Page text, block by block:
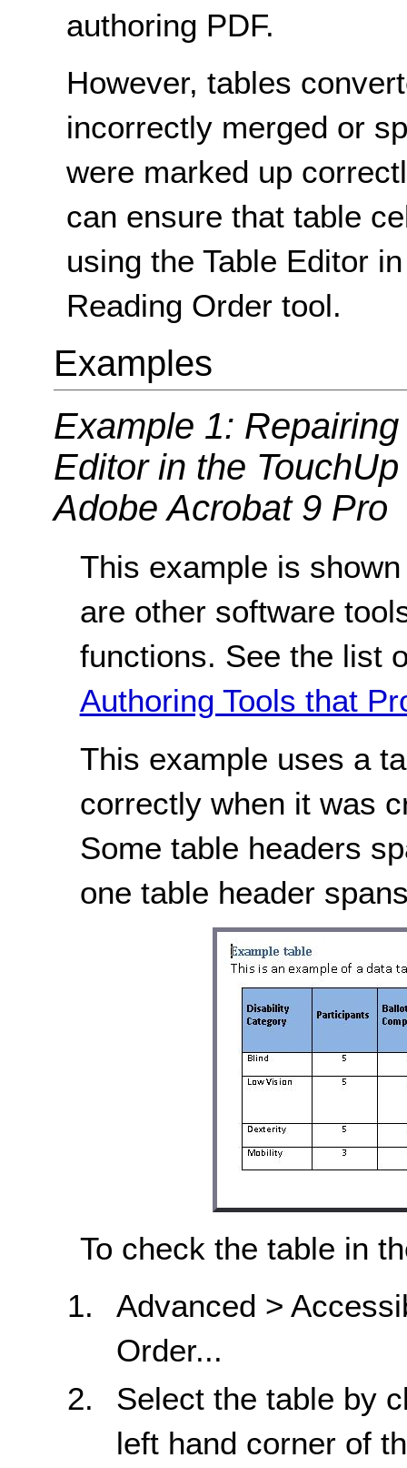
authoring PDF.
However, tables
incorrectly merged or
were marked up
can ensure that table
using the Table Editor
Reading Order tool.
Examples
Example 1:
Editor in the
Adobe Acrobat 9 Pro
This example is
are other software
functions. See the list
Authoring Tools that
This example uses a
correctly when it was
Some table headers
one table header
To check the table in
Advanced >
Order...
Select the table by
left hand corner of